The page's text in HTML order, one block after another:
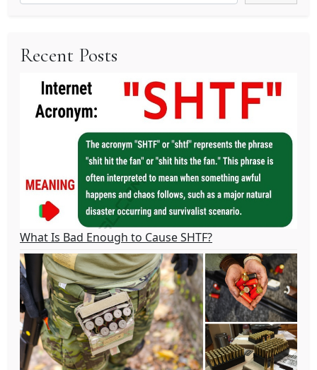
Recent Posts
What Is Bad Enough to Cause SHTF?